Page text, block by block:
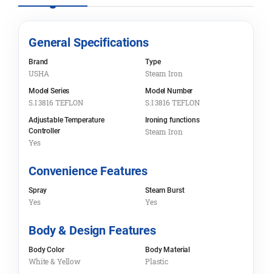
General Specifications
Brand
USHA
Type
Steam Iron
Model Series
S.I 3816 TEFLON
Model Number
S.I 3816 TEFLON
Adjustable Temperature
Controller
Yes
Ironing functions
Steam Iron
Convenience Features
Spray
Yes
Steam Burst
Yes
Body & Design Features
Body Color
White & Yellow
Body Material
Plastic